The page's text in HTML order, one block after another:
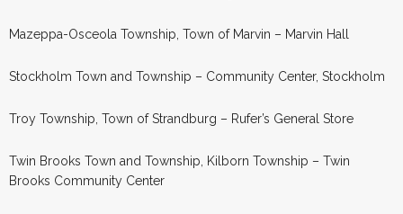
Mazeppa-Osceola Township, Town of Marvin – Marvin Hall
Stockholm Town and Township – Community Center, Stockholm
Troy Township, Town of Strandburg – Rufer’s General Store
Twin Brooks Town and Township, Kilborn Township – Twin
Brooks Community Center